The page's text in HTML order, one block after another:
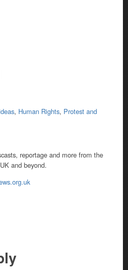
, Human Rights, Protest and
reportage and more from the
and beyond.